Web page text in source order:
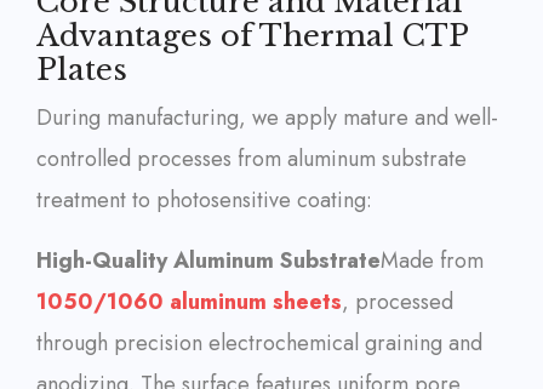
Advantages of Thermal CTP
Plates
During manufacturing, we apply mature and well-
controlled processes from aluminum substrate
treatment to photosensitive coating:
High-Quality Aluminum SubstrateMade from
1050/1060 aluminum sheets, processed
through precision electrochemical graining and